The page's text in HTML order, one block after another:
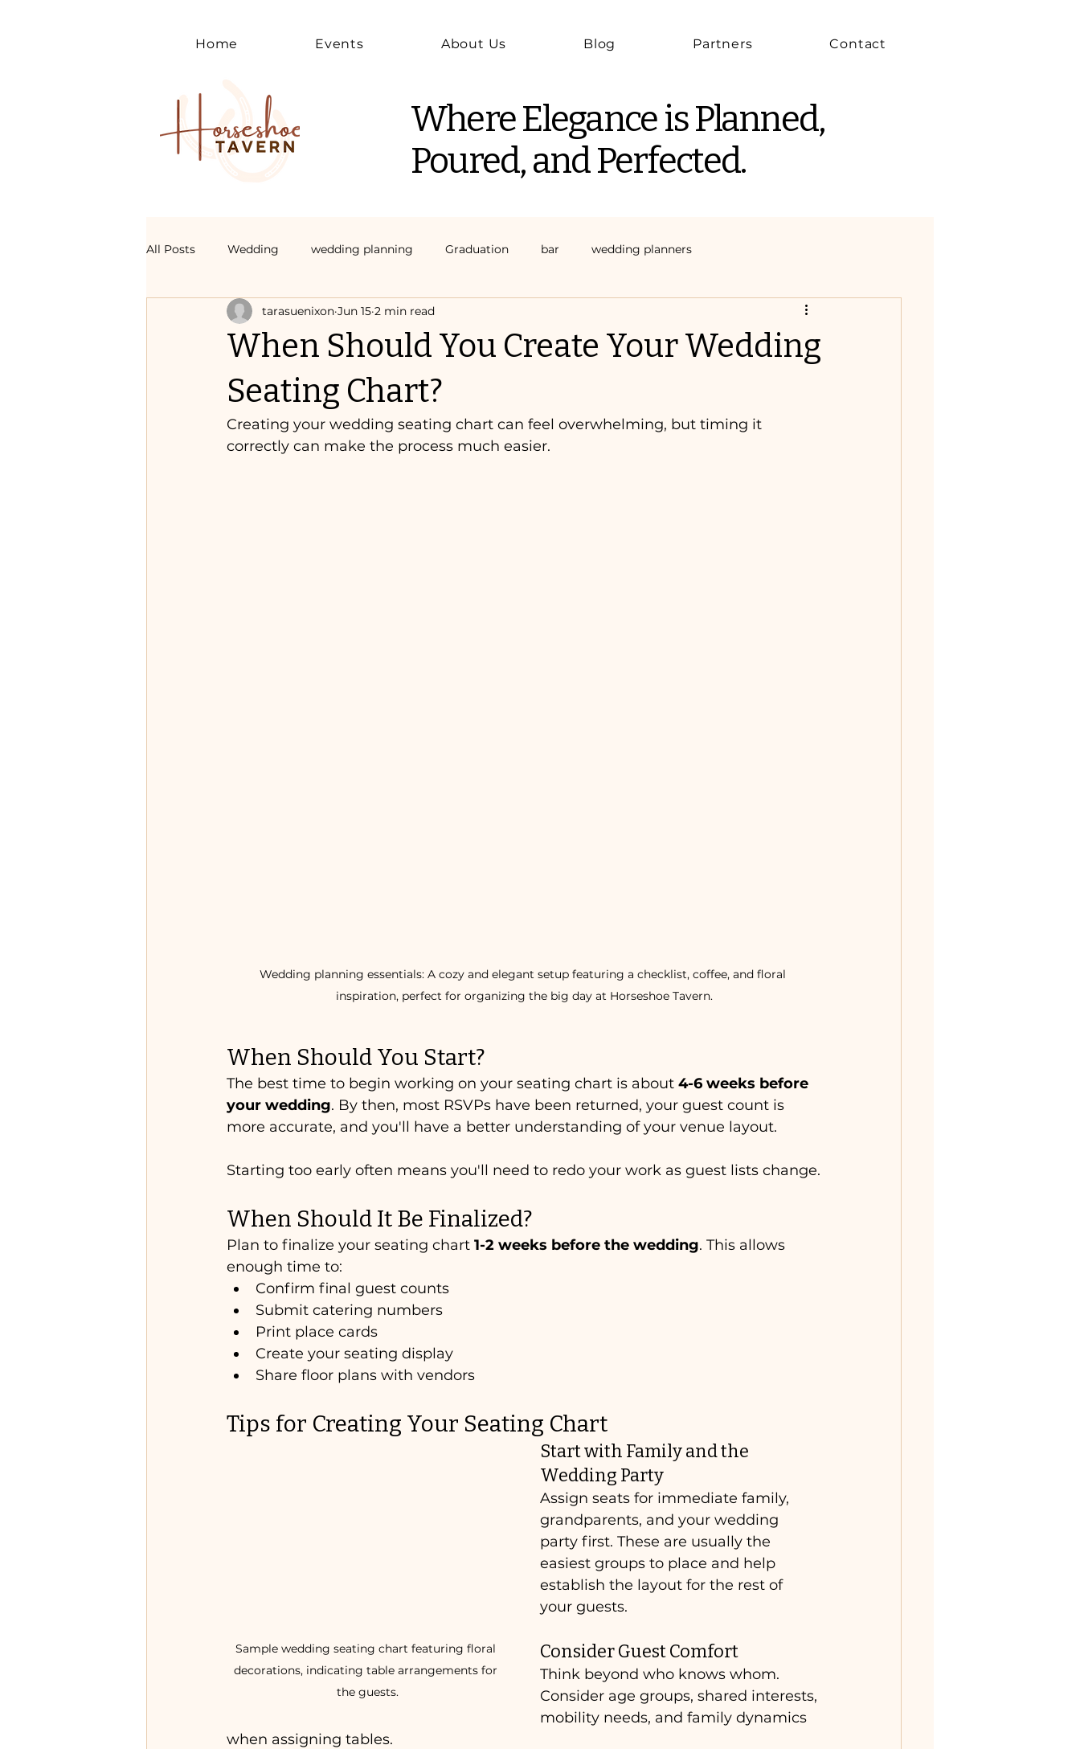
Home Events About Us Blog Partners Contact
Where Elegance is Planned,
Poured, and Perfected.
All Posts Wedding wedding planning Graduation bar wedding planners
When Should You Create Your Wedding
Seating Chart?
tarasuenixon Jun 15 2 min read
Creating your wedding seating chart can feel overwhelming, but timing it
correctly can make the process much easier.
Wedding planning essentials: A cozy and elegant setup featuring a checklist, coffee, and floral
inspiration, perfect for organizing the big day at Horseshoe Tavern.
When Should You Start?
The best time to begin working on your seating chart is about 4-6 weeks before
your wedding. By then, most RSVPs have been returned, your guest count is
more accurate, and you'll have a better understanding of your venue layout.
Starting too early often means you'll need to redo your work as guest lists change.
When Should It Be Finalized?
Plan to finalize your seating chart 1-2 weeks before the wedding. This allows
enough time to:
Confirm final guest counts
Submit catering numbers
Print place cards
Create your seating display
Share floor plans with vendors
Tips for Creating Your Seating Chart
Sample wedding seating chart featuring floral
decorations, indicating table arrangements for
the guests.
Start with Family and the
Wedding Party
Assign seats for immediate family,
grandparents, and your wedding
party first. These are usually the
easiest groups to place and help
establish the layout for the rest of
your guests.
Consider Guest Comfort
Think beyond who knows whom.
Consider age groups, shared interests,
mobility needs, and family dynamics
when assigning tables.